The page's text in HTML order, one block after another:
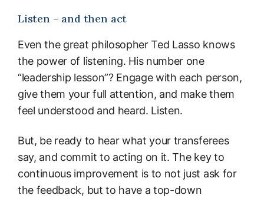
Listen – and then act
Even the great philosopher Ted Lasso knows
the power of listening. His number one
“leadership lesson”? Engage with each person,
give them your full attention, and make them
feel understood and heard. Listen.
But, be ready to hear what your transferees
say, and commit to acting on it. The key to
continuous improvement is to not just ask for
the feedback, but to have a top-down